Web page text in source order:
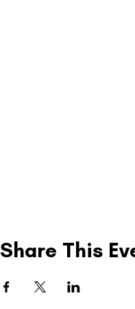
Share This